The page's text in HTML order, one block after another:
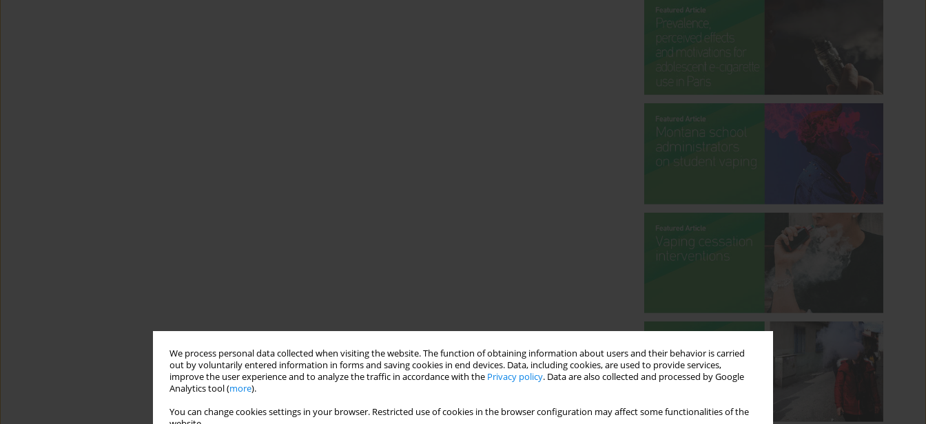
We process personal data collected when visiting the website. The function of obtaining information about users and their behavior is carried
out by voluntarily entered information in forms and saving cookies in end devices. Data, including cookies, are used to provide services,
improve the user experience and to analyze the traffic in accordance with the Privacy policy. Data are also collected and processed by Google
Analytics tool (more).
You can change cookies settings in your browser. Restricted use of cookies in the browser configuration may affect some functionalities of the